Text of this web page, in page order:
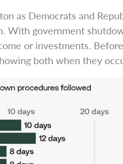
as Democrats and
government
or investments.
both when they